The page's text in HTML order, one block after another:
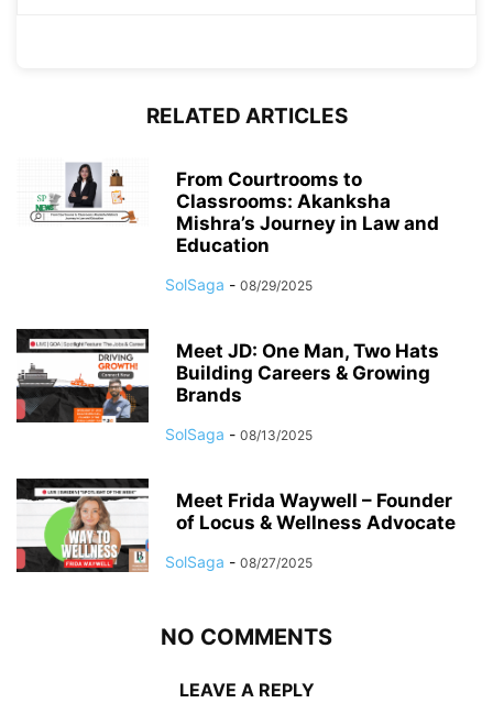
RELATED ARTICLES
From Courtrooms to
Classrooms: Akanksha
Mishra’s Journey in Law and
Education
SolSaga - 08/29/2025
Meet JD: One Man, Two Hats
Building Careers & Growing
Brands
SolSaga - 08/13/2025
Meet Frida Waywell – Founder
of Locus & Wellness Advocate
SolSaga - 08/27/2025
NO COMMENTS
LEAVE A REPLY